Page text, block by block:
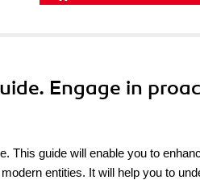
Engage in
This guide will enable you to
entities. It will help you to